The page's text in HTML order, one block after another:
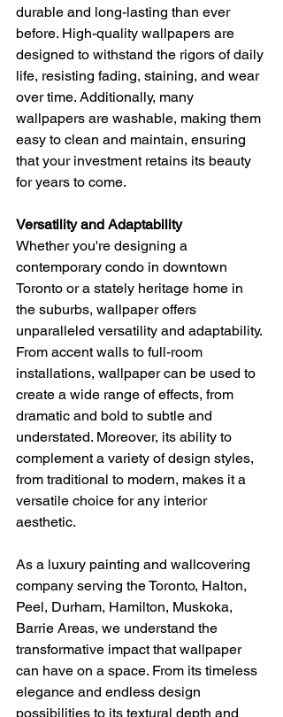
durable and long-lasting than ever
before. High-quality wallpapers are
designed to withstand the rigors of daily
life, resisting fading, staining, and wear
over time. Additionally, many
wallpapers are washable, making them
easy to clean and maintain, ensuring
that your investment retains its beauty
for years to come.
Versatility and Adaptability
Whether you're designing a
contemporary condo in downtown
Toronto or a stately heritage home in
the suburbs, wallpaper offers
unparalleled versatility and adaptability.
From accent walls to full-room
installations, wallpaper can be used to
create a wide range of effects, from
dramatic and bold to subtle and
understated. Moreover, its ability to
complement a variety of design styles,
from traditional to modern, makes it a
versatile choice for any interior
aesthetic.
As a luxury painting and wallcovering
company serving the Toronto, Halton,
Peel, Durham, Hamilton, Muskoka,
Barrie Areas, we understand the
transformative impact that wallpaper
can have on a space. From its timeless
elegance and endless design
possibilities to its textural depth and